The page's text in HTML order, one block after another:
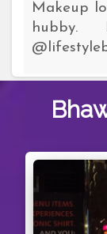
Makeup
hubby.